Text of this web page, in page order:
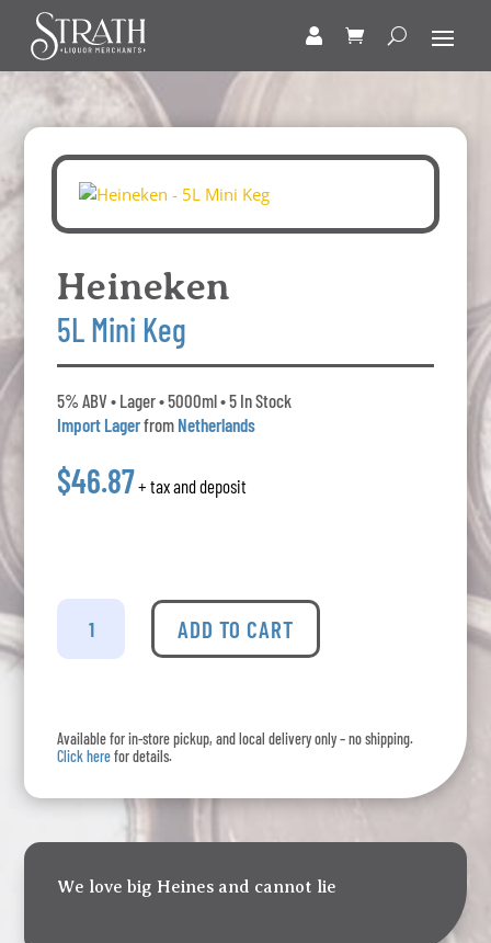
Heineken
5L Mini Keg
5% ABV • Lager • 5000ml • 5 In Stock
Import Lagerfrom Netherlands
$46.87+ tax and deposit
Heineken
5L
ADD TO CART
Available for in-store pickup, and local delivery only – no shipping.
Click herefor details.
We love big Heines and cannot lie